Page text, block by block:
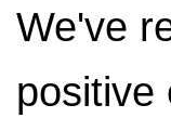
We've
positive